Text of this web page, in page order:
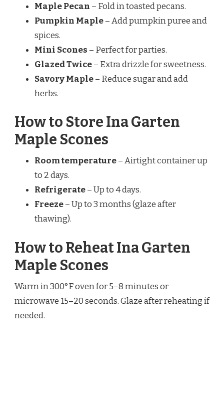
Maple Pecan – Fold in toasted pecans.
Pumpkin Maple– Add pumpkin puree and
spices.
Mini Scones – Perfect for parties.
Glazed Twice– Extra drizzle for sweetness.
Savory Maple– Reduce sugar and add
herbs.
How to Store Ina Garten
Maple Scones
Room temperature– Airtight container up
to 2 days.
Refrigerate– Up to 4 days.
Freeze– Up to 3 months (glaze after
thawing).
How to Reheat Ina Garten
Maple Scones
Warm in 300°F oven for 5–8 minutes or
microwave 15–20 seconds. Glaze after reheating if
needed.